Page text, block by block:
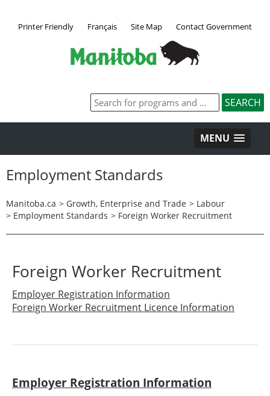
Printer Friendly Français Site Map Contact Government
MENU
Employment Standards
Manitoba.ca > Growth, Enterprise and Trade > Labour
> Employment Standards > Foreign Worker Recruitment
Foreign Worker Recruitment
Employer Registration Information
Foreign Worker Recruitment Licence Information
Employer Registration Information